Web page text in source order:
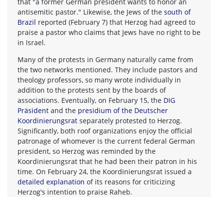
antisemitic pastor." Likewise, the Jews of the south of
Brazil reported (February 7) that Herzog had agreed to
praise a pastor who claims that Jews have no right to be
in Israel.
Many of the protests in Germany naturally came from
the two networks mentioned. They include pastors and
theology professors, so many wrote individually in
addition to the protests sent by the boards of
associations. Eventually, on February 15, the DIG
Präsident and the presidium of the Deutscher
Koordinierungsrat separately protested to Herzog.
Significantly, both roof organizations enjoy the official
patronage of whomever is the current federal German
president, so Herzog was reminded by the
Koordinierungsrat that he had been their patron in his
time. On February 24, the Koordinierungsrat issued a
detailed explanation of its reasons for criticizing
Herzog's intention to praise Raheb.